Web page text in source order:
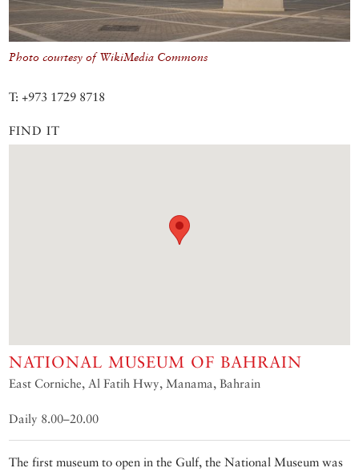
Photo courtesy of WikiMedia Commons
T: +973 1729 8718
FIND IT
NATIONAL MUSEUM OF BAHRAIN
East Corniche, Al Fatih Hwy, Manama, Bahrain
Daily 8.00–20.00
The first museum to open in the Gulf, the National Museum was